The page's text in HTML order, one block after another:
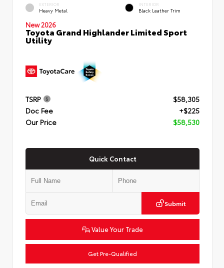
EXTERIOR
Heavy Metal
INTERIOR
Black Leather Trim
New 2026
Toyota Grand Highlander Limited Sport
Utility
TSRP
$58,305
Doc Fee
+$225
Our Price
$58,530
Quick Contact
Submit
Value Your Trade
Get Pre-Qualified